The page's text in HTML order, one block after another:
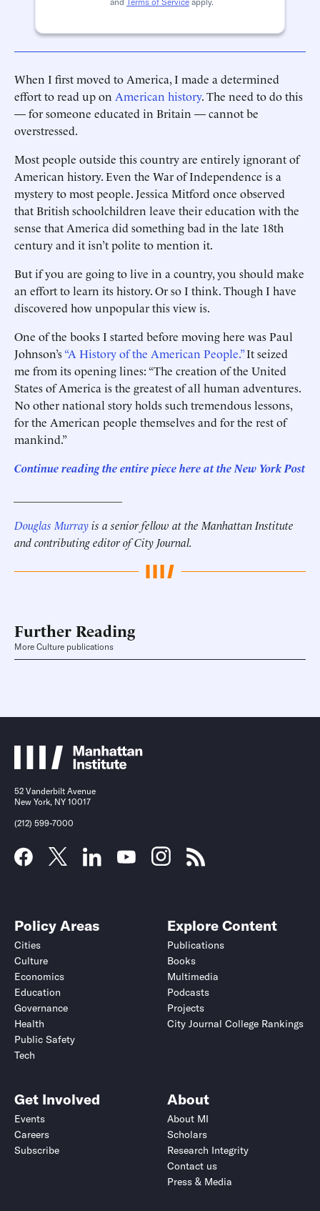
When I first moved to America, I made a determined
effort to read up on American history. The need to do this
— for someone educated in Britain — cannot be
overstressed.
Most people outside this country are entirely ignorant of
American history. Even the War of Independence is a
mystery to most people. Jessica Mitford once observed
that British schoolchildren leave their education with the
sense that America did something bad in the late 18th
century and it isn’t polite to mention it.
But if you are going to live in a country, you should make
an effort to learn its history. Or so I think. Though I have
discovered how unpopular this view is.
One of the books I started before moving here was Paul
Johnson’s“A History of the American People.”It seized
me from its opening lines: “The creation of the United
States of America is the greatest of all human adventures.
No other national story holds such tremendous lessons,
for the American people themselves and for the rest of
mankind.”
Continue reading the entire piece here at the New York Post
Douglas Murrayis a senior fellow at the Manhattan Institute
and contributing editor of City Journal.
Further Reading
More Culture publications
52 Vanderbilt Avenue
New York, NY 10017
(212) 599-7000
Policy Areas
Cities
Culture
Economics
Education
Governance
Health
Public Safety
Tech
Explore Content
Publications
Books
Multimedia
Podcasts
Projects
City Journal College Rankings
Get Involved
Events
Careers
Subscribe
About
About MI
Scholars
Research Integrity
Contact us
Press & Media